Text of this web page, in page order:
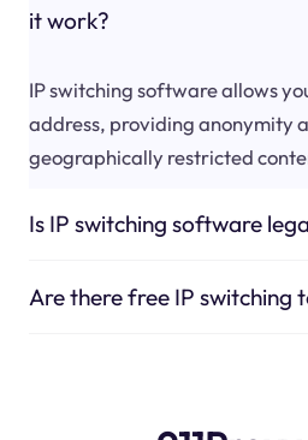
it work?
IP switching software allows
address, providing anonymity
geographically restricted
Is IP switching software
Are there free IP switching